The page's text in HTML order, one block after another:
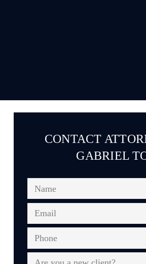
CONTACT
GABRIEL
Name
Email *
Phone
Are